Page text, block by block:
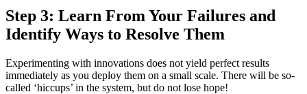
Step 3: Learn From Your Failures and
Identify Ways to Resolve Them
Experimenting with innovations does not yield perfect results
immediately as you deploy them on a small scale. There will be so-
called ‘hiccups’ in the system, but do not lose hope!